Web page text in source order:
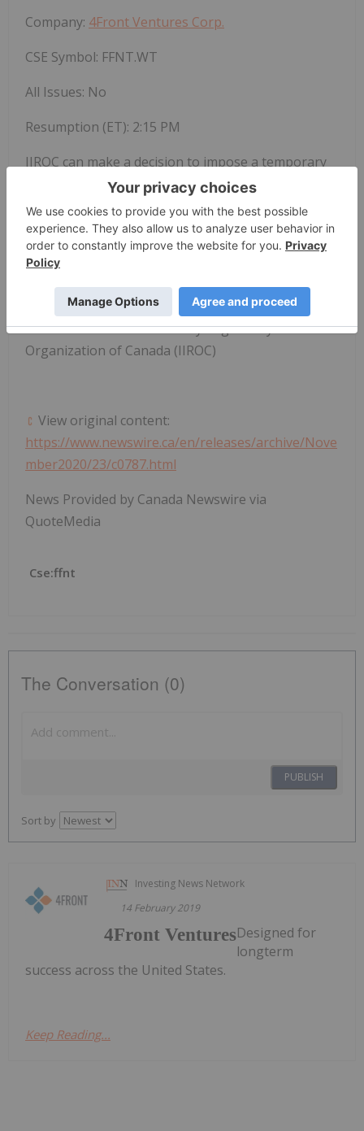
Company: 4Front Ventures Corp.
CSE Symbol: FFNT.WT
All Issues: No
Resumption (ET): 2:15 PM
IIROC can make a decision to impose a temporary
suspension (halt) of trading in a security of a
publicly-listed company. Trading halts are
implemented to ensure a fair and orderly market.
IIROC is the national self-regulatory organization
which oversees all investment dealers and trading
activity on debt and equity marketplaces inCanada
SOURCE Investment Industry Regulatory
Organization of Canada (IIROC)
View original content:
https://www.newswire.ca/en/releases/archive/Nove
mber2020/23/c0787.html
News Provided by Canada Newswire via
QuoteMedia
Cse:ffnt
The Conversation (0)
PUBLISH
Sort by
Investing News Network
14 February 2019
4Front VenturesDesigned for
longterm
success across the United States.
Keep Reading...